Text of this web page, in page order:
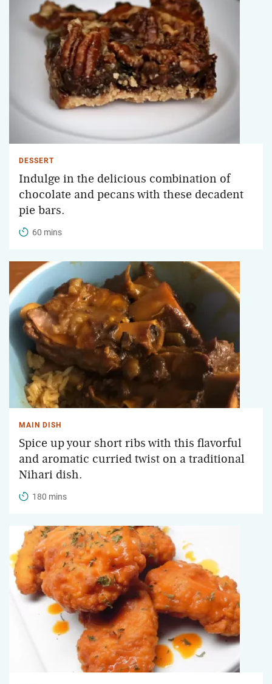
DESSERT
Indulge in the delicious combination of
chocolate and pecans with these decadent
pie bars.
60 mins
MAIN DISH
Spice up your short ribs with this flavorful
and aromatic curried twist on a traditional
Nihari dish.
180 mins